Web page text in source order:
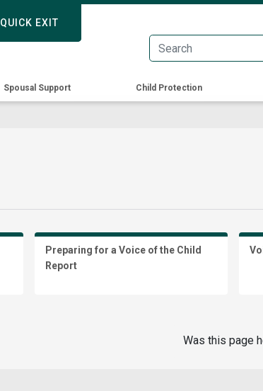
QUICK EXIT
to
main
QUICK EXIT
Spousal Support Child Protection
Preparing for a Voice of the Child
Report
Was this page